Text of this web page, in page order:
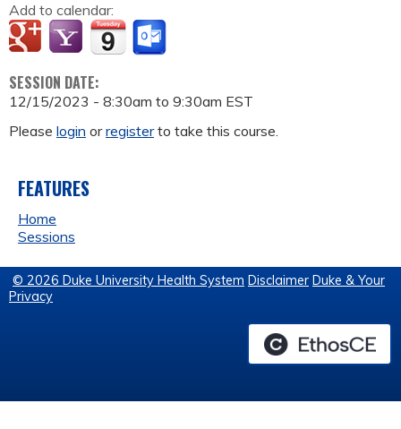
Add to calendar:
SESSION DATE:
12/15/2023 - 8:30am to 9:30am EST
Please login orregisterto take this course.
FEATURES
Home
Sessions
© 2026 Duke University Health System Disclaimer Duke & Your
Privacy